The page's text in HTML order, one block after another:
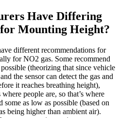
Have Differing
Mounting Height?
different recommendations for
for NO2 gas. Some recommend
(theorizing that since vehicle
the sensor can detect the gas and
it reaches breathing height),
people are, so that’s where
some as low as possible (based on
being higher than ambient air).